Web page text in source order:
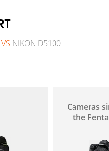
VS NIKON D5100
Cameras
the